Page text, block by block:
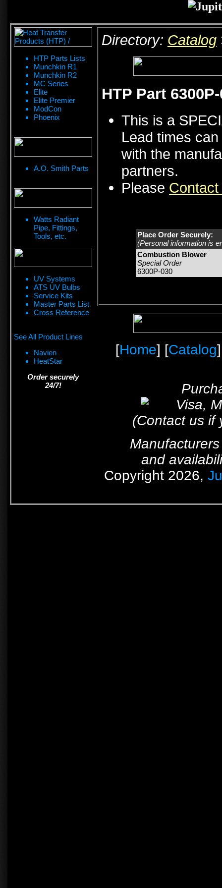
HTP Parts Lists
Munchkin R1
Munchkin R2
MC Series
Elite
Elite Premier
ModCon
Phoenix
A.O. Smith Parts
Watts Radiant
Pipe, Fittings,
Tools, etc.
UV Systems
ATS UV Bulbs
Service Kits
Master Parts List
Cross Reference
See All Product Lines
Navien
HeatStar
Order securely
24/7!
Directory: Catalog
HTP Part
This is a
Lead times
with the
partners.
Please
Place Order Securely:
(Personal information is
Combustion Blower
Special Order
6300P-030
[Home] [Catalog
(Contact us if
and
Copyright 2026,